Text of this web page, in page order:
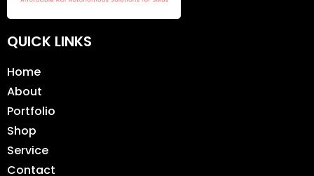
QUICK LINKS
Home
About
Portfolio
Shop
Service
Contact